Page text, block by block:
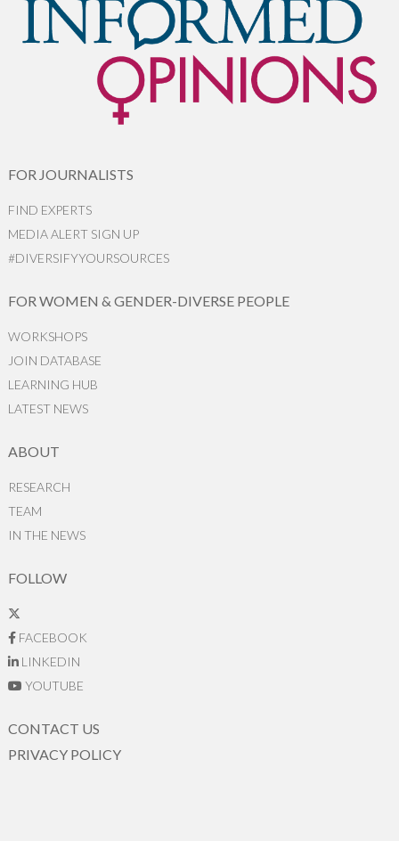
FOR JOURNALISTS
FIND EXPERTS
MEDIA ALERT SIGN UP
#DIVERSIFYYOURSOURCES
FOR WOMEN & GENDER-DIVERSE PEOPLE
WORKSHOPS
JOIN DATABASE
LEARNING HUB
LATEST NEWS
ABOUT
RESEARCH
TEAM
IN THE NEWS
FOLLOW
FACEBOOK
LINKEDIN
YOUTUBE
CONTACT US
PRIVACY POLICY